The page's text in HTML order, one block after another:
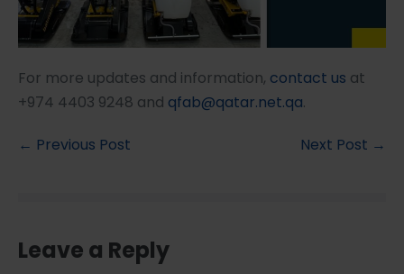
For more updates and information, contact us at
+974 4403 9248 and qfab@qatar.net.qa.
← Previous Post Next Post →
Leave a Reply